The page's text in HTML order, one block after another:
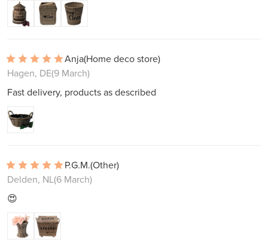
Anja(Home deco store)
Hagen, DE(9 March)
Fast delivery, products as described
P.G.M.(Other)
Delden, NL(6 March)
😍